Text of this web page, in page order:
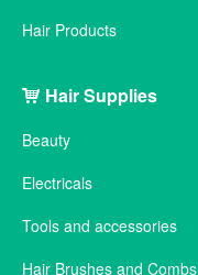
Hair Products
Hair Supplies
Beauty
Electricals
Tools and accessories
Hair Brushes and Combs